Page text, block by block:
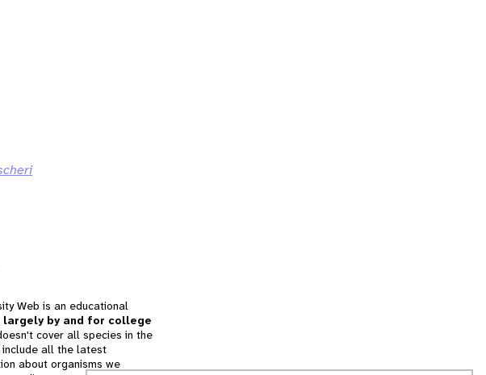
Web is an educational
by and for college
cover all species in the
all the latest
about organisms we